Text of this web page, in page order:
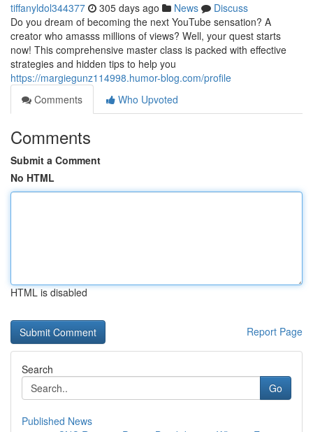
tiffanyldol344377 305 days ago News
Discuss
Do you dream of becoming the next YouTube sensation? A
creator who amasss millions of views? Well, your quest starts
now! This comprehensive master class is packed with effective
strategies and hidden tips to help you
https://margiegunz114998.humor-blog.com/profile
Comments
Who Upvoted
Comments
Submit a Comment
No HTML
HTML is disabled
Report Page
Search
Go
Published News